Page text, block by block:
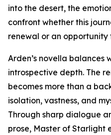
into the desert, the
confront whether this
renewal or an
Arden’s novella balances
introspective depth. The
becomes more than a
isolation, vastness, and
Through sharp dialogue
prose, Master of Starlight